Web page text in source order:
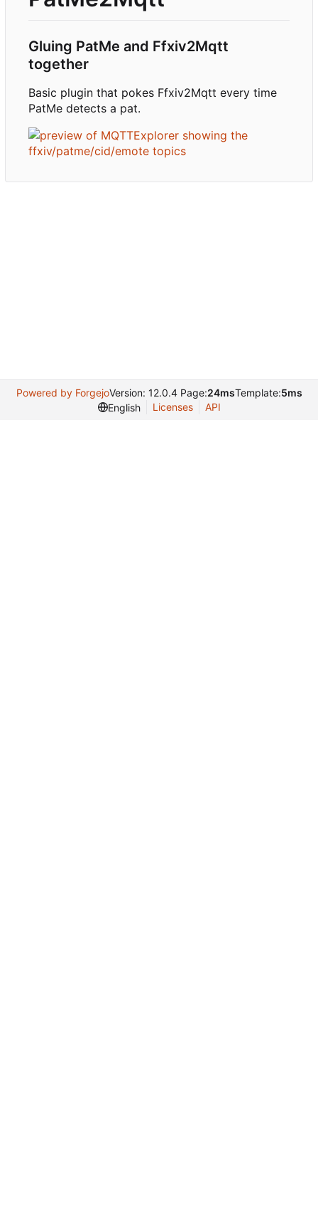
Gluing PatMe and Ffxiv2Mqtt
together
Basic plugin that pokes Ffxiv2Mqtt every time
PatMe detects a pat.
Powered by ForgejoVersion: 12.0.4 Page:24msTemplate:5ms
English
Licenses API